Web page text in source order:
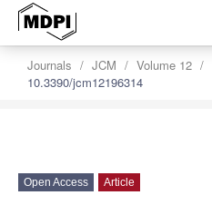
Journals JCM Volume 12
10.3390/jcm12196314
Open Access Article